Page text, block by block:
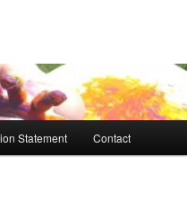
Statement Contact